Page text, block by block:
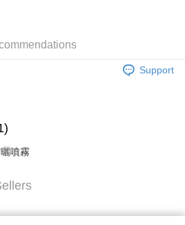
Shipping Rates
Support
噴霧